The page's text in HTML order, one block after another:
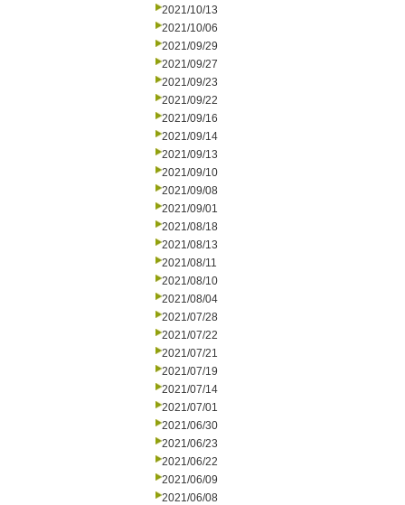
2021/10/13
2021/10/06
2021/09/29
2021/09/27
2021/09/23
2021/09/22
2021/09/16
2021/09/14
2021/09/13
2021/09/10
2021/09/08
2021/09/01
2021/08/18
2021/08/13
2021/08/11
2021/08/10
2021/08/04
2021/07/28
2021/07/22
2021/07/21
2021/07/19
2021/07/14
2021/07/01
2021/06/30
2021/06/23
2021/06/22
2021/06/09
2021/06/08